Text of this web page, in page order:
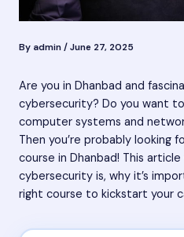
By admin/June 27, 2025
Are you in Dhanbad and
cybersecurity? Do you want
computer systems and
Then you’re probably looking
course in Dhanbad! This
cybersecurity is, why it’s
right course to kickstart your